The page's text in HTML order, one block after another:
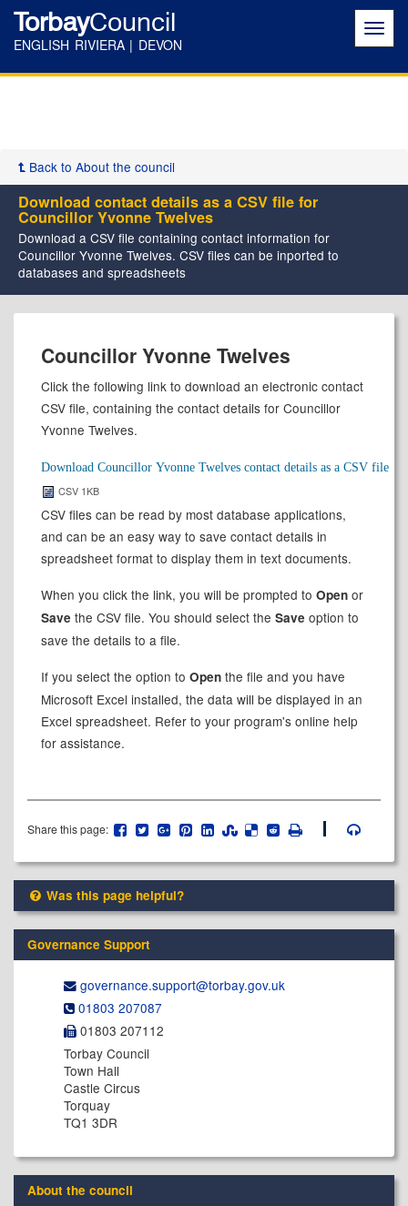
TorbayCouncil
ENGLISH RIVIERA | DEVON
Back to About the council
Download contact details as a CSV file for
Councillor Yvonne Twelves
Download a CSV file containing contact information for
Councillor Yvonne Twelves. CSV files can be inported to
databases and spreadsheets
Councillor Yvonne Twelves
Click the following link to download an electronic contact
CSV file, containing the contact details for Councillor
Yvonne Twelves.
CSV 1KB
CSV files can be read by most database applications,
and can be an easy way to save contact details in
spreadsheet format to display them in text documents.
When you click the link, you will be prompted to Open or
Save the CSV file. You should select the Save option to
save the details to a file.
If you select the option to Open the file and you have
Microsoft Excel installed, the data will be displayed in an
Excel spreadsheet. Refer to your program's online help
for assistance.
Share this page:
Was this page helpful?
Governance Support
governance.support@​torbay.gov.uk
01803 207087
01803 207112
Torbay Council
Town Hall
Castle Circus
Torquay
TQ1 3DR
About the council